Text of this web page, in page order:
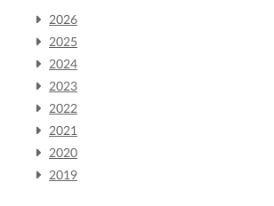
2026
2025
2024
2023
2022
2021
2020
2019